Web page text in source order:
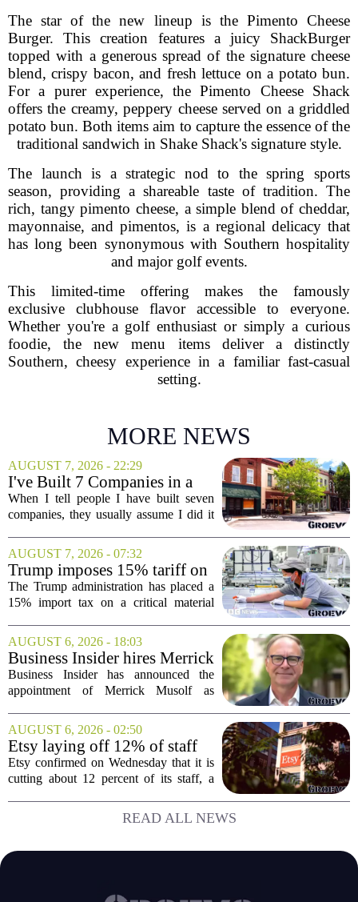
The star of the new lineup is the Pimento Cheese
Burger. This creation features a juicy ShackBurger
topped with a generous spread of the signature cheese
blend, crispy bacon, and fresh lettuce on a potato bun.
For a purer experience, the Pimento Cheese Shack
offers the creamy, peppery cheese served on a griddled
potato bun. Both items aim to capture the essence of the
traditional sandwich in Shake Shack's signature style.
The launch is a strategic nod to the spring sports
season, providing a shareable taste of tradition. The
rich, tangy pimento cheese, a simple blend of cheddar,
mayonnaise, and pimentos, is a regional delicacy that
has long been synonymous with Southern hospitality
and major golf events.
This limited-time offering makes the famously
exclusive clubhouse flavor accessible to everyone.
Whether you're a golf enthusiast or simply a curious
foodie, the new menu items deliver a distinctly
Southern, cheesy experience in a familiar fast-casual
setting.
MORE NEWS
AUGUST 7, 2026 - 22:29
I've Built 7 Companies in a
Mid-Sized Market. Here's
How It Gave Me an
Couldn't.
When I tell people I have built seven
companies, they usually assume I did it
is, I did all of it in a mid-sized market,
and that choice turned out to be a...
AUGUST 7, 2026 - 07:32
Trump imposes 15% tariff on
key chip material to counter
China
The Trump administration has placed a
15% import tax on a critical material
direct move to shield American
manufacturers from what officials
describe as unfair...
AUGUST 6, 2026 - 18:03
Business Insider hires Merrick
Musolf as Senior Vice
President
Business Insider has announced the
appointment of Merrick Musolf as
places him at the head of the company`s
Big Tech sales division. Musolf steps
into the role...
AUGUST 6, 2026 - 02:50
Etsy laying off 12% of staff
in bid to streamline business,
position for growth
Etsy confirmed on Wednesday that it is
cutting about 12 percent of its staff, a
simplifying operations and setting up for
long-term growth. The announcement
READ ALL NEWS